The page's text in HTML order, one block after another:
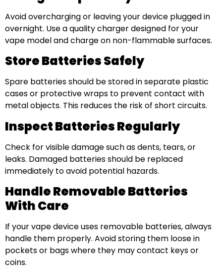
Avoid overcharging or leaving your device plugged in
overnight. Use a quality charger designed for your
vape model and charge on non-flammable surfaces.
Store Batteries Safely
Spare batteries should be stored in separate plastic
cases or protective wraps to prevent contact with
metal objects. This reduces the risk of short circuits.
Inspect Batteries Regularly
Check for visible damage such as dents, tears, or
leaks. Damaged batteries should be replaced
immediately to avoid potential hazards.
Handle Removable Batteries
With Care
If your vape device uses removable batteries, always
handle them properly. Avoid storing them loose in
pockets or bags where they may contact keys or
coins.